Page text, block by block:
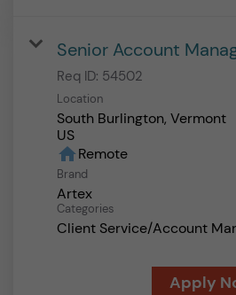
Senior Account
Req ID: 54502
Location
South Burlington, Vermont
homeRemote
Brand
Artex
Categories
Client Service/Account
Apply